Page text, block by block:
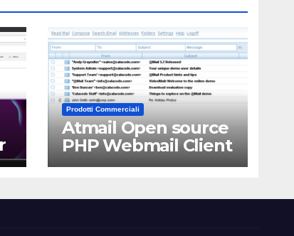
Prodotti Commerciali
Atmail Open source
PHP Webmail Client